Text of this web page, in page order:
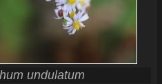
undulatum